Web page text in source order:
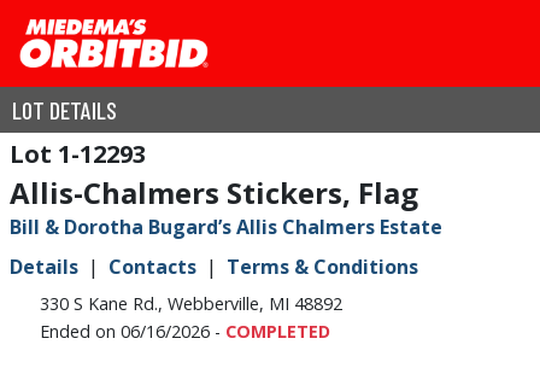
LOT DETAILS
1-12293
Allis-Chalmers Stickers, Flag
Bill & Dorotha Bugard’s Allis Chalmers Estate
Details
Contacts Terms & Conditions
330 S Kane Rd., Webberville, MI 48892
Ended on 06/16/2026 - COMPLETED